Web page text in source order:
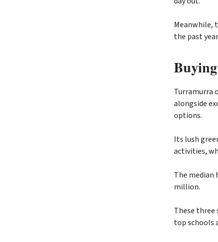
Meanwhile,
the past
Turramurra
alongside
options.
Its lush
activities,
The median
million.
These three
top schools